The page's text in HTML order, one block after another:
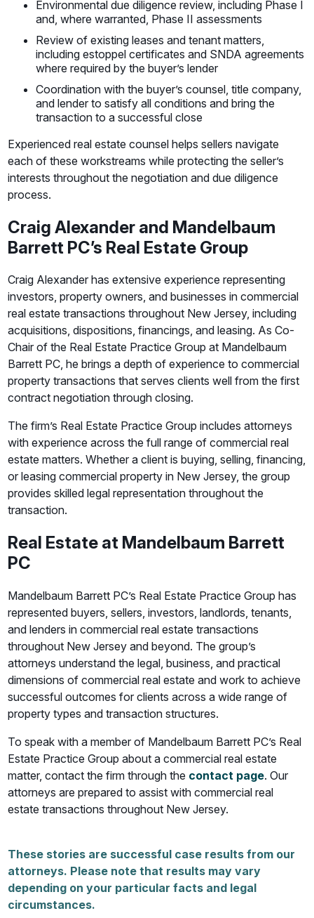
Environmental due diligence review, including Phase I
and, where warranted, Phase II assessments
Review of existing leases and tenant matters,
including estoppel certificates and SNDA agreements
where required by the buyer’s lender
Coordination with the buyer’s counsel, title company,
and lender to satisfy all conditions and bring the
transaction to a successful close
Experienced real estate counsel helps sellers navigate
each of these workstreams while protecting the seller’s
interests throughout the negotiation and due diligence
process.
Craig Alexander and Mandelbaum
Barrett PC’s Real Estate Group
Craig Alexander has extensive experience representing
investors, property owners, and businesses in commercial
real estate transactions throughout New Jersey, including
acquisitions, dispositions, financings, and leasing. As Co-
Chair of the Real Estate Practice Group at Mandelbaum
Barrett PC, he brings a depth of experience to commercial
property transactions that serves clients well from the first
contract negotiation through closing.
The firm’s Real Estate Practice Group includes attorneys
with experience across the full range of commercial real
estate matters. Whether a client is buying, selling, financing,
or leasing commercial property in New Jersey, the group
provides skilled legal representation throughout the
transaction.
Real Estate at Mandelbaum Barrett
PC
Mandelbaum Barrett PC’s Real Estate Practice Group has
represented buyers, sellers, investors, landlords, tenants,
and lenders in commercial real estate transactions
throughout New Jersey and beyond. The group’s
attorneys understand the legal, business, and practical
dimensions of commercial real estate and work to achieve
successful outcomes for clients across a wide range of
property types and transaction structures.
To speak with a member of Mandelbaum Barrett PC’s Real
Estate Practice Group about a commercial real estate
matter, contact the firm through the contact page. Our
attorneys are prepared to assist with commercial real
estate transactions throughout New Jersey.
These stories are successful case results from our
attorneys. Please note that results may vary
depending on your particular facts and legal
circumstances.